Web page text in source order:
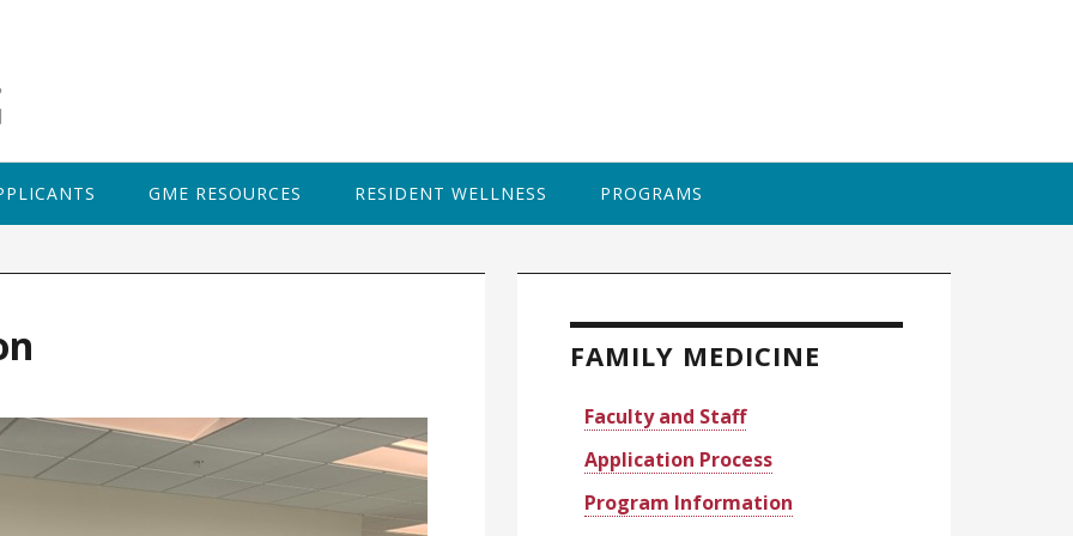
GME RESOURCES RESIDENT WELLNESS PROGRAMS
Sidebar
FAMILY MEDICINE
Faculty and Staff
Application Process
Program Information